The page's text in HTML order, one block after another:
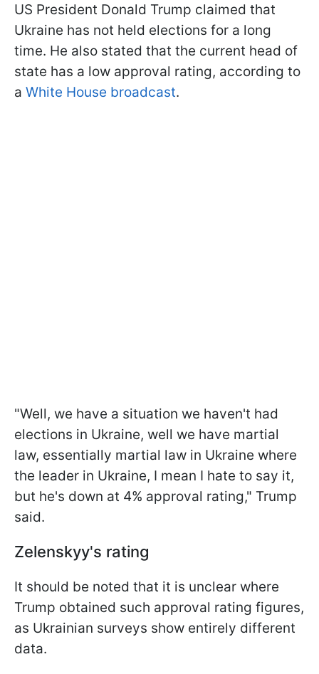
US President Donald Trump claimed that
Ukraine has not held elections for a long
time. He also stated that the current head of
state has a low approval rating, according to
a White House broadcast.
"Well, we have a situation we haven't had
elections in Ukraine, well we have martial
law, essentially martial law in Ukraine where
the leader in Ukraine, I mean I hate to say it,
but he's down at 4% approval rating," Trump
said.
Zelenskyy's rating
It should be noted that it is unclear where
Trump obtained such approval rating figures,
as Ukrainian surveys show entirely different
data.